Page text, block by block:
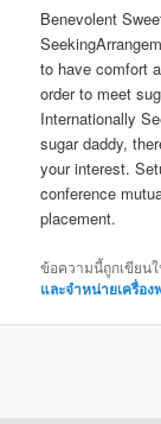
Benevolent
to have comfort
order to meet
Internationally
sugar daddy,
your interest.
conference
placement.
ข้อความนี้ถูกเขียน
และจำหน่ายเครื่อ